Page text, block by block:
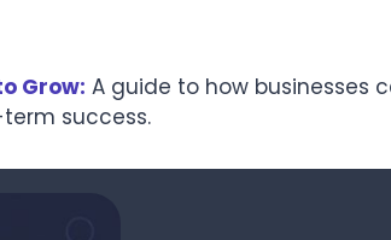
Grow: A guide to how businesses
success.